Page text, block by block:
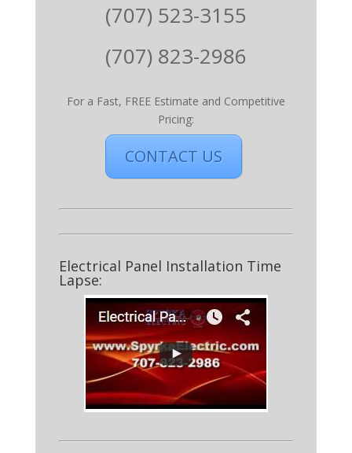
(707) 523-3155
(707) 823-2986
For a Fast, FREE Estimate and Competitive
Pricing:
CONTACT US
Electrical Panel Installation Time
Lapse: